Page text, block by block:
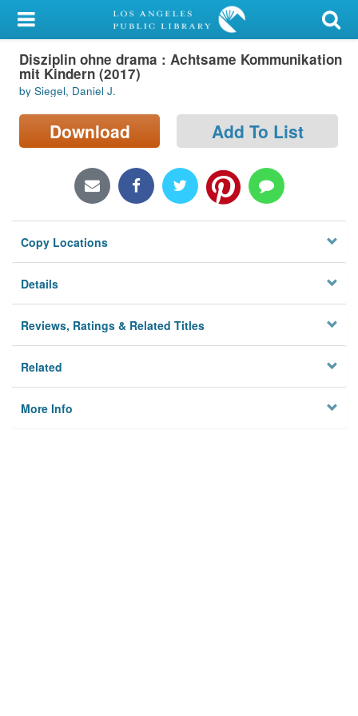
My Account
Library Card
Sign In
Search
Locations/Hours (external
Privacy
Disziplin ohne drama : Achtsame Kommunikation
mit Kindern (2017)
by Siegel, Daniel J.
Download Add To List
Copy Locations
Details
Reviews, Ratings & Related Titles
Related
More Info